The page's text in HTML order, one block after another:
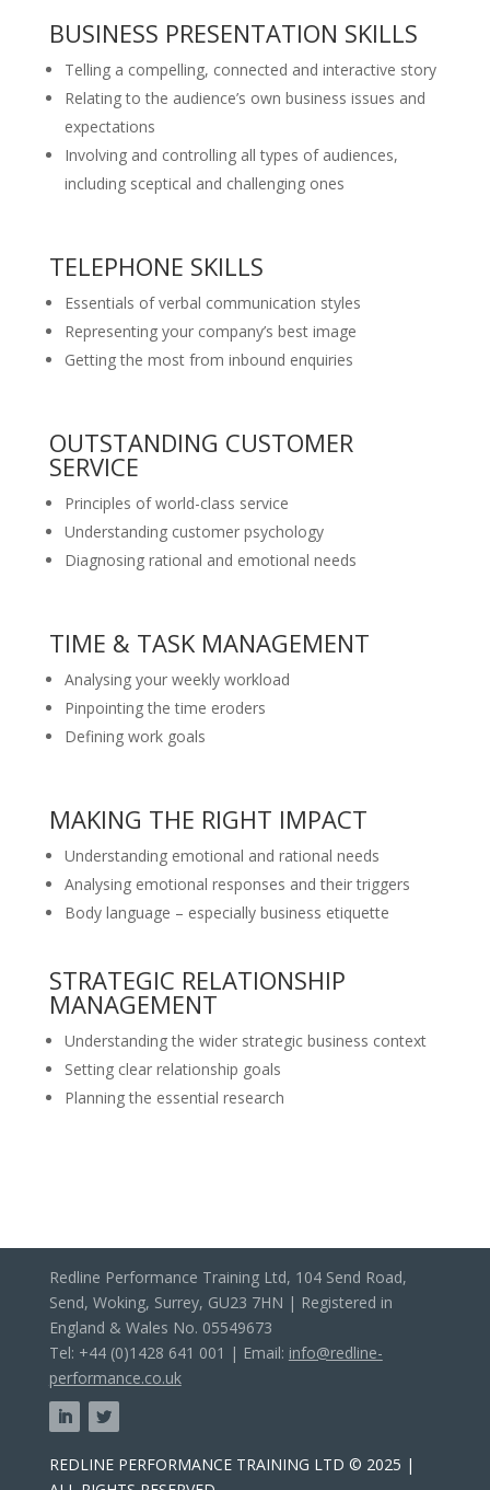
BUSINESS PRESENTATION SKILLS
Telling a compelling, connected and interactive story
Relating to the audience’s own business issues and
expectations
Involving and controlling all types of audiences,
including sceptical and challenging ones
TELEPHONE SKILLS
Essentials of verbal communication styles
Representing your company’s best image
Getting the most from inbound enquiries
OUTSTANDING CUSTOMER
SERVICE
Principles of world-class service
Understanding customer psychology
Diagnosing rational and emotional needs
TIME & TASK MANAGEMENT
Analysing your weekly workload
Pinpointing the time eroders
Defining work goals
MAKING THE RIGHT IMPACT
Understanding emotional and rational needs
Analysing emotional responses and their triggers
Body language – especially business etiquette
STRATEGIC RELATIONSHIP
MANAGEMENT
Understanding the wider strategic business context
Setting clear relationship goals
Planning the essential research
Redline Performance Training Ltd, 104 Send Road,
Send, Woking, Surrey, GU23 7HN | Registered in
England & Wales No. 05549673
Tel: +44 (0)1428 641 001 | Email: info@redline-
performance.co.uk
REDLINE PERFORMANCE TRAINING LTD © 2025 |